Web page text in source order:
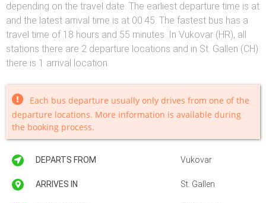
depending on the travel date. The earliest departure time is at
and the latest arrival time is at 00:45. The fastest bus has a
travel time of 18 hours and 55 minutes. In Vukovar (HR), all
stations there are 2 departure locations and in St. Gallen (CH)
there is 1 arrival location.
Each bus departure usually only drives from one of the
departure locations. More information is available during
the booking process.
DEPARTS FROM Vukovar
ARRIVES IN St. Gallen